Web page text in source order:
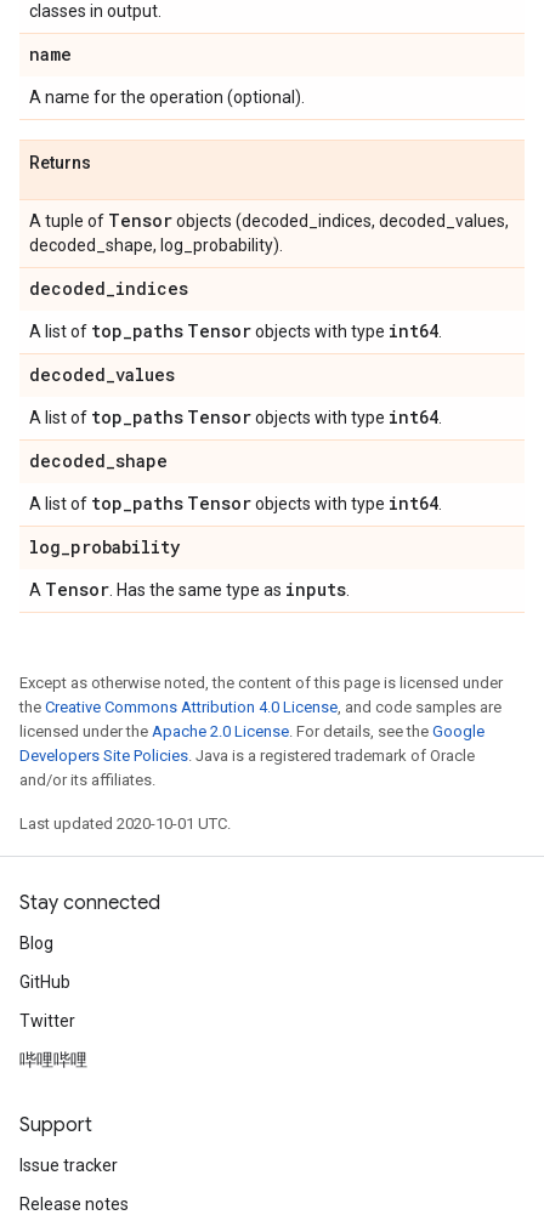
classes in output.
name
A name for the operation (optional).
Returns
A tuple of Tensorobjects (decoded_indices, decoded_values,
decoded_shape, log_probability).
decoded_indices
A list of top_paths Tensorobjects with type int64
decoded_values
A list of top_paths Tensorobjects with type int64
decoded_shape
A list of top_paths Tensorobjects with type int64
log_probability
A Tensor . Has the same type as inputs
Except as otherwise noted, the content of this page is licensed under
the Creative Commons Attribution 4.0 License, and code samples are
licensed under the Apache 2.0 License. For details, see the Google
Developers Site Policies. Java is a registered trademark of Oracle
and/or its affiliates.
Last updated 2020-10-01 UTC.
Stay connected
Blog
GitHub
Twitter
哔哩哔哩
Support
Issue tracker
Release notes